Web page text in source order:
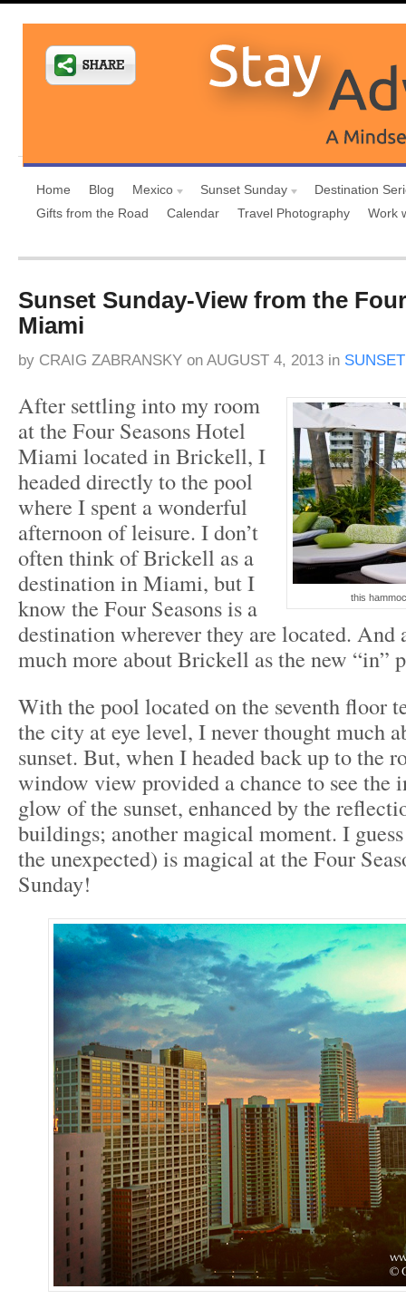
Home Blog Mexico Sunset Sunday
Destination
Gifts from the Road
Calendar Travel Photography Work
Sunset Sunday-View from the
Miami
by CRAIG ZABRANSKY on AUGUST 4, 2013 in
this
After settling into my room
at the Four Seasons Hotel
Miami located in Brickell, I
headed directly to the pool
where I spent a wonderful
afternoon of leisure. I don’t
often think of Brickell as a
destination in Miami, but I
know the Four Seasons is a
destination wherever they are located. And
much more about Brickell as the new “in”
With the pool located on the seventh floor
the city at eye level, I never thought much
sunset. But, when I headed back up to the
window view provided a chance to see the
glow of the sunset, enhanced by the
buildings; another magical moment. I
the unexpected) is magical at the Four
Sunday!